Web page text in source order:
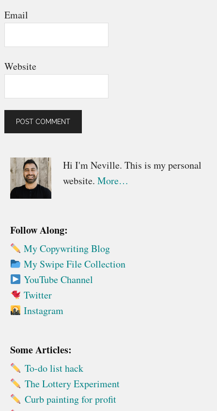
Email
Website
Primary
Sidebar
Hi I'm Neville. This is my personal
website. More…
Follow Along:
My Copywriting Blog
My Swipe File Collection
YouTube Channel
Twitter
Instagram
Some Articles:
To-do list hack
The Lottery Experiment
Curb painting for profit